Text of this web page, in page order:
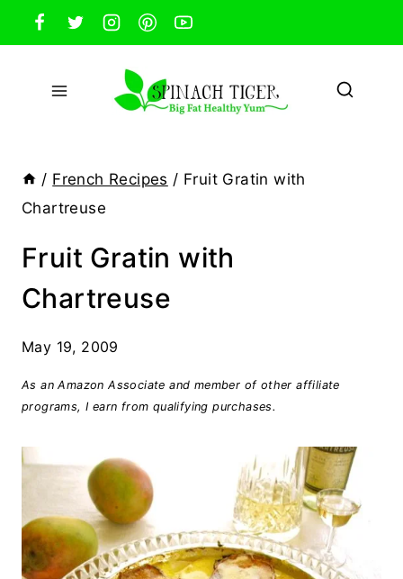
Skip
to
content
/ French Recipes / Fruit Gratin with
Chartreuse
Fruit Gratin with
Chartreuse
May 19, 2009
As an Amazon Associate and member of other affiliate
programs, I earn from qualifying purchases.